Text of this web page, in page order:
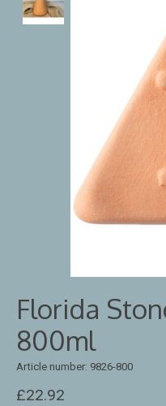
Florida
800ml
Article number: 9826-800
£22.92